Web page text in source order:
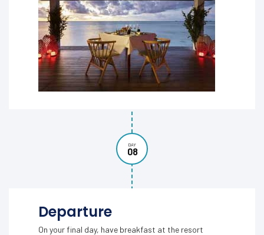
DAY
08
Departure
On your final day, have breakfast at the resort